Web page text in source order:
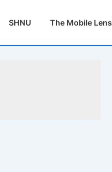
SHNU The Mobile Lens